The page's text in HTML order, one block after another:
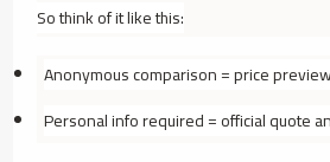
So think of it like this:
Anonymous comparison = price
Personal info required = official quote